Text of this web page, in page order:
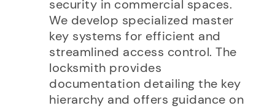
security in commercial spaces.
We develop specialized master
key systems for efficient and
streamlined access control. The
locksmith provides
documentation detailing the key
hierarchy and offers guidance on